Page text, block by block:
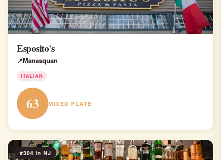
Esposito's
Manasquan
ITALIAN
63 MIXED PLATE
#304 in NJ